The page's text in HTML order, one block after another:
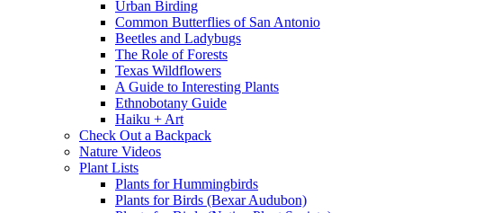
Urban Birding
Common Butterflies of San Antonio
Beetles and Ladybugs
The Role of Forests
Texas Wildflowers
A Guide to Interesting Plants
Ethnobotany Guide
Haiku + Art
Check Out a Backpack
Nature Videos
Plant Lists
Plants for Hummingbirds
Plants for Birds (Bexar Audubon)